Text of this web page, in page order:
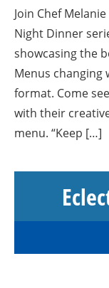
Join Chef
Night Dinner
showcasing the
Menus changing
format. Come
with their
menu. “Keep […]